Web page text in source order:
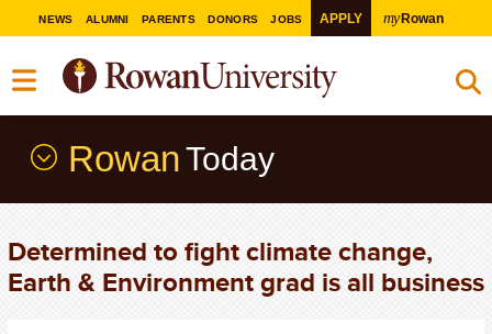
NEWS ALUMNI PARENTS DONORS JOBS APPLY myRowan
Rowan Today
Determined to fight climate change,
Earth & Environment grad is all business